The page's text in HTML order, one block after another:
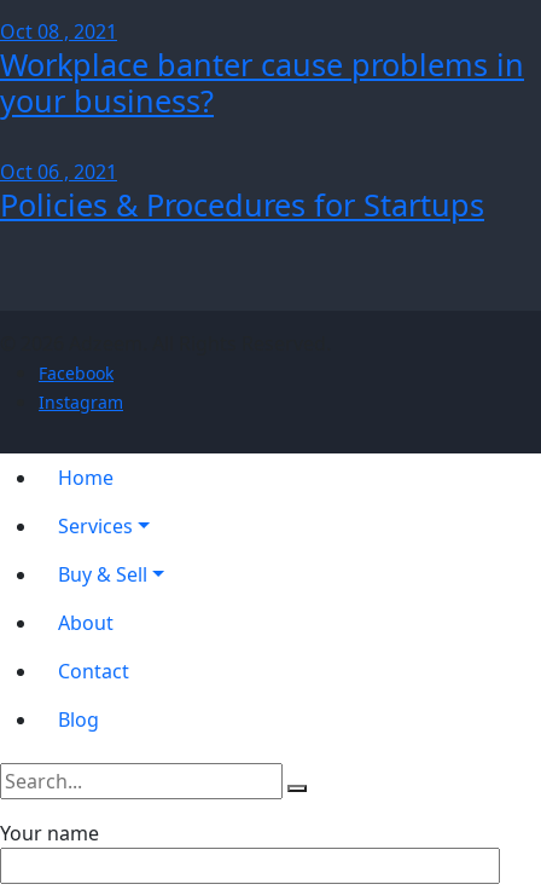
Oct 08 , 2021
Workplace banter cause problems in
your business?
Oct 06 , 2021
Policies & Procedures for Startups
Facebook
Instagram
Home
Services
Buy & Sell
About
Contact
Blog
Your name